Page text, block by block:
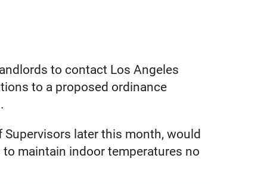
to contact Los Angeles
to a proposed ordinance
later this month, would
maintain indoor temperatures no